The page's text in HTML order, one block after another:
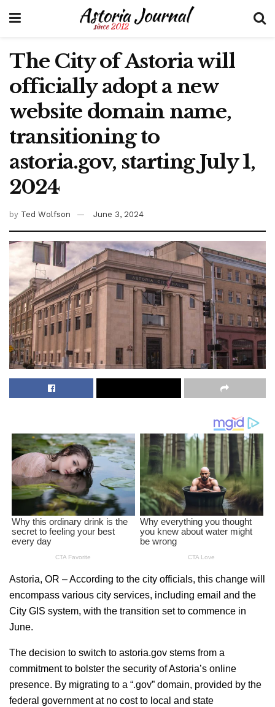
The City of Astoria will
officially adopt a new
website domain name,
transitioning to
astoria.gov, starting July 1,
2024
by Ted Wolfson June 3, 2024
Astoria, OR – According to the city officials, this change will
encompass various city services, including email and the
City GIS system, with the transition set to commence in
June.
The decision to switch to astoria.gov stems from a
commitment to bolster the security of Astoria’s online
presence. By migrating to a “.gov” domain, provided by the
federal government at no cost to local and state